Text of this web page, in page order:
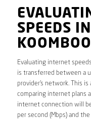
SPEEDS IN
Evaluating internet
is transferred between a
provider’s network. This
comparing internet plans
internet connection will
per second (Mbps) and